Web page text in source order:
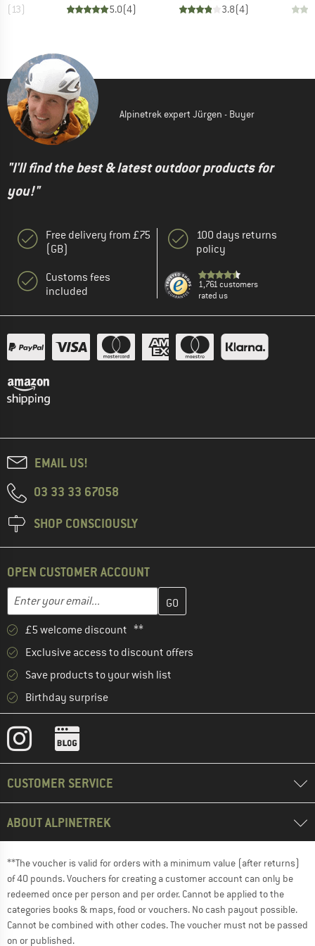
(13) 5.0(4) 3.8(4)
Alpinetrek expert Jürgen - Buyer
"I'll find the best & latest outdoor products for
you!"
Free delivery from £75
(GB)
Customs fees
included
100 days returns
policy
1,761 customers
rated us
EMAIL US!
03 33 33 67058
SHOP CONSCIOUSLY
OPEN CUSTOMER ACCOUNT
Email address
Enter your email address here and create your customer
£5 welcome discount **
Exclusive access to discount offers
Save products to your wish list
Birthday surprise
CUSTOMER SERVICE
ABOUT ALPINETREK
**The voucher is valid for orders with a minimum value (after returns)
of 40 pounds. Vouchers for creating a customer account can only be
redeemed once per person and per order. Cannot be applied to the
categories books & maps, food or vouchers. No cash payout possible.
Cannot be combined with other codes. The voucher must not be passed
on or published.